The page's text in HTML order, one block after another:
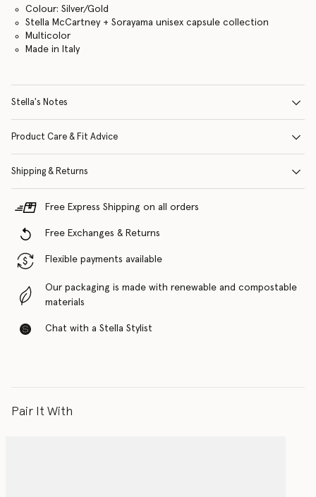
Colour: Silver/Gold
Stella McCartney + Sorayama unisex capsule collection
Multicolor
Made in Italy
Stella's Notes
Product Care & Fit Advice
Shipping & Returns
Free Express Shipping on all orders
Free Exchanges & Returns
Flexible payments available
Our packaging is made with renewable and compostable
materials
Chat with a Stella Stylist
Pair It With